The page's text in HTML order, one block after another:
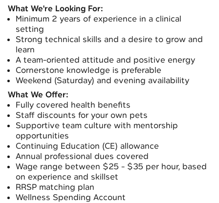
What We're Looking For:
Minimum 2 years of experience in a clinical
setting
Strong technical skills and a desire to grow and
learn
A team-oriented attitude and positive energy
Cornerstone knowledge is preferable
Weekend (Saturday) and evening availability
What We Offer:
Fully covered health benefits
Staff discounts for your own pets
Supportive team culture with mentorship
opportunities
Continuing Education (CE) allowance
Annual professional dues covered
Wage range between $25 - $35 per hour, based
on experience and skillset
RRSP matching plan
Wellness Spending Account